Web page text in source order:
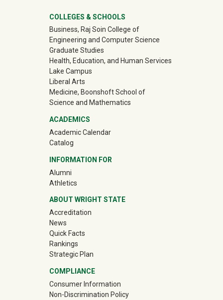
University Mega Footer
COLLEGES & SCHOOLS
Business, Raj Soin College of
Engineering and Computer Science
Graduate Studies
Health, Education, and Human Services
Lake Campus
Liberal Arts
Medicine, Boonshoft School of
Science and Mathematics
ACADEMICS
Academic Calendar
Catalog
INFORMATION FOR
Alumni(off-site)
Athletics(off-site)
ABOUT WRIGHT STATE
Accreditation
News
Quick Facts
Rankings
Strategic Plan
COMPLIANCE
Consumer Information
Non-Discrimination Policy